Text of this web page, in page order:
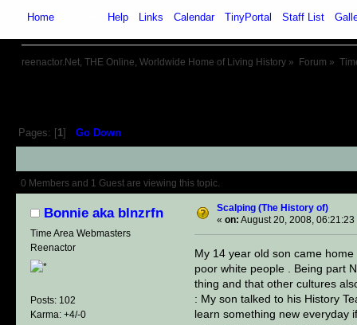
Home Help Links Calendar TinyPortal Staff List
reenactor.Net, THE Online, Worldwide Home of Living History » Forum »
Pages: [1] Go Down
Author Topic: Scalping (The
0 Members and 1 Guest are viewing this topic.
Bonnie aka blnzrfn
Time Area Webmasters
Reenactor
Posts: 102
Karma: +4/-0
Scalping (The History of)
« on: August 20, 2008, 06:21:23
My 14 year old son came
poor white people . Being part
thing and that
: My son talked to his History
learn something new